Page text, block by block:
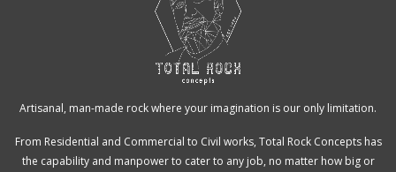
Artisanal, man-made rock where your imagination is our only limitation.
From Residential and Commercial to Civil works, Total Rock Concepts has
the capability and manpower to cater to any job, no matter how big or